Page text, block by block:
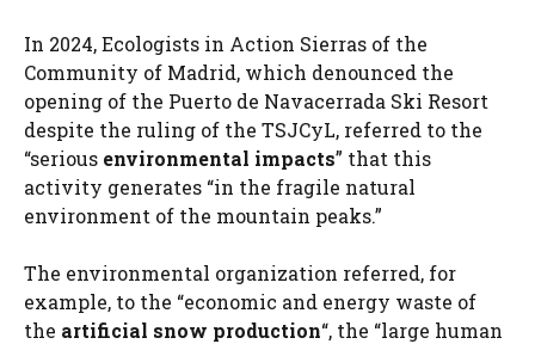
In 2024, Ecologists in Action Sierras of the
Community of Madrid, which denounced the
opening of the Puerto de Navacerrada Ski Resort
despite the ruling of the TSJCyL, referred to the
“serious environmental impacts” that this
activity generates “in the fragile natural
environment of the mountain peaks.”
The environmental organization referred, for
example, to the “economic and energy waste of
the artificial snow production“, the “large human